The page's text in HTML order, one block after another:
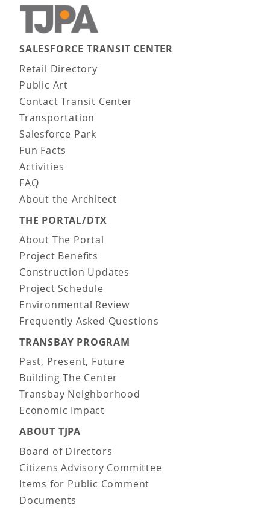
Main navigation
SALESFORCE TRANSIT CENTER
Retail Directory
Public Art
Contact Transit Center
Transportation
Salesforce Park
Fun Facts
Activities
FAQ
About the Architect
THE PORTAL/DTX
About The Portal
Project Benefits
Construction Updates
Project Schedule
Environmental Review
Frequently Asked Questions
TRANSBAY PROGRAM
Past, Present, Future
Building The Center
Transbay Neighborhood
Economic Impact
ABOUT TJPA
Board of Directors
Citizens Advisory Committee
Items for Public Comment
Documents